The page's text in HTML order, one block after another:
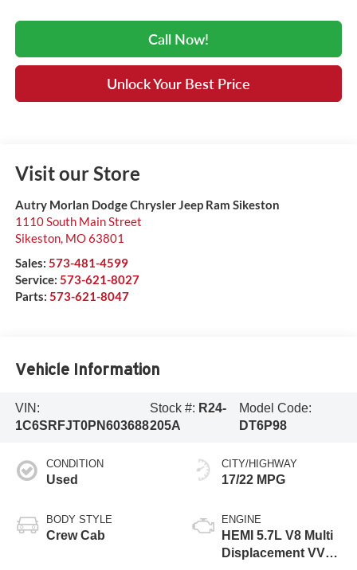
Call Now!
Unlock Your Best Price
Visit our Store
Autry Morlan Dodge Chrysler Jeep Ram Sikeston
1110 South Main Street
Sikeston, MO63801
Sales: 573-481-4599
Service: 573-621-8027
Parts: 573-621-8047
Vehicle Information
VIN:
1C6SRFJT0PN603688
Stock #: R24-
205A
Model Code:
DT6P98
CONDITION
Used
BODY STYLE
Crew Cab
CITY/HIGHWAY
17/22 MPG
ENGINE
HEMI 5.7L V8 Multi
Displacement VVT